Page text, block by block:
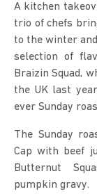
A kitchen
trio of chefs
to the winter
selection of
Braizin Squad,
the UK last
ever Sunday
The Sunday
Cap with beef
Butternut
pumpkin gravy.